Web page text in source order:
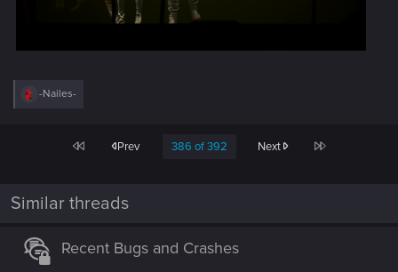
R
s
-Nailes-
First Prev 386 of 392 Next Last
Similar threads
Recent Bugs and Crashes